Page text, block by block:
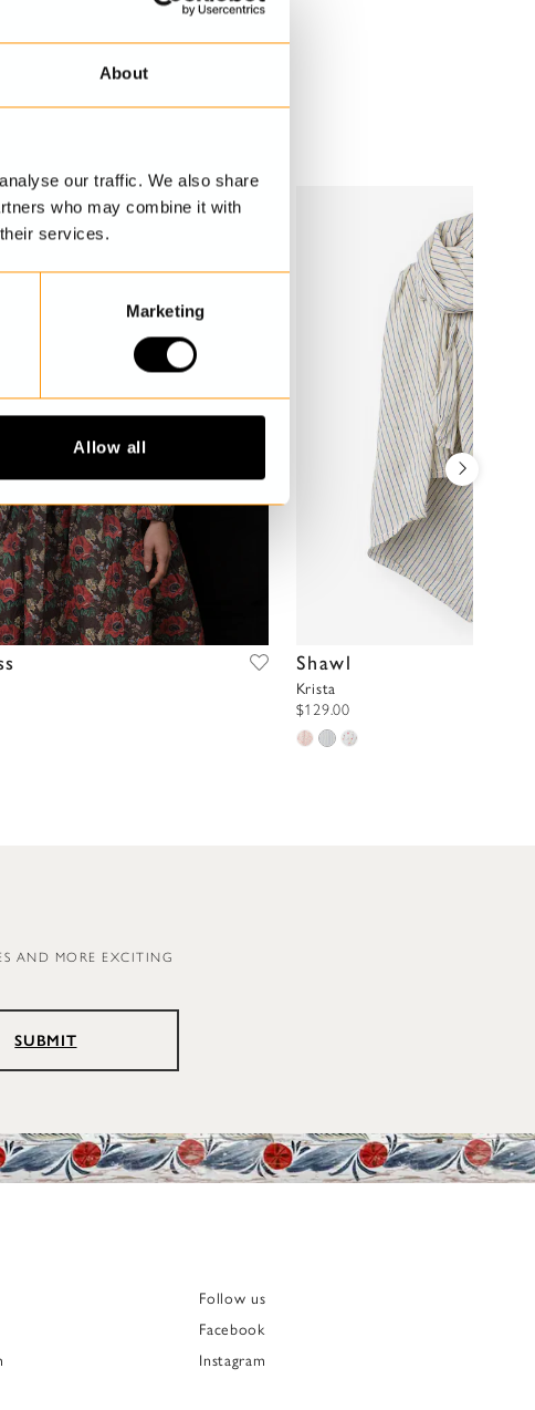
About
our traffic. We also share
who may combine it with
services.
Marketing
Allow all
Shawl
Krista
$129.00
AND MORE EXCITING
SUBMIT
Follow us
Facebook
Instagram